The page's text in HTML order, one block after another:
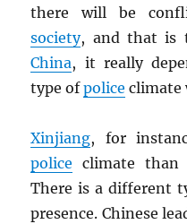
there will be
society, and that is
China, it really
type ofpolice climate
Xinjiang, for
police climate
There is a different
presence. Chinese